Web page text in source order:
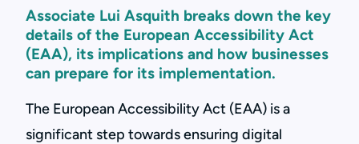
Associate Lui Asquith breaks down the key
details of the European Accessibility Act
(EAA), its implications and how businesses
can prepare for its implementation.
The European Accessibility Act (EAA) is a
significant step towards ensuring digital